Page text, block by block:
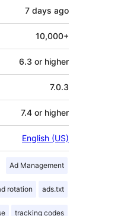
7 days ago
10,000+
6.3 or higher
7.0.3
7.4 or higher
English (US)
Ad Management
rotation ads.txt
tracking codes